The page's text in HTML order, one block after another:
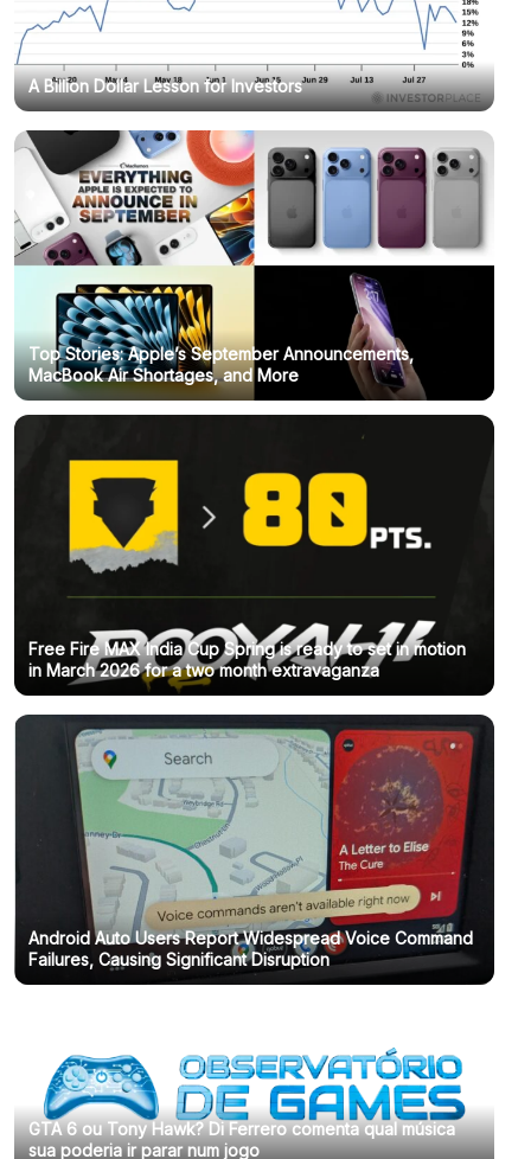
A Billion Dollar Lesson for Investors
Top Stories: Apple’s September Announcements,
MacBook Air Shortages, and More
Free Fire MAX India Cup Spring is ready to set in motion
in March 2026 for a two month extravaganza
Android Auto Users Report Widespread Voice Command
Failures, Causing Significant Disruption
GTA 6 ou Tony Hawk? Di Ferrero comenta qual música
sua poderia ir parar num jogo